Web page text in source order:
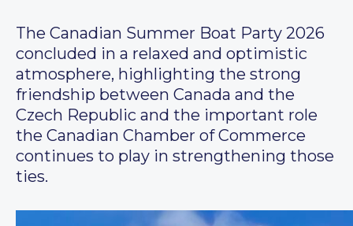
The Canadian Summer Boat Party 2026
concluded in a relaxed and optimistic
atmosphere, highlighting the strong
friendship between Canada and the
Czech Republic and the important role
the Canadian Chamber of Commerce
continues to play in strengthening those
ties.